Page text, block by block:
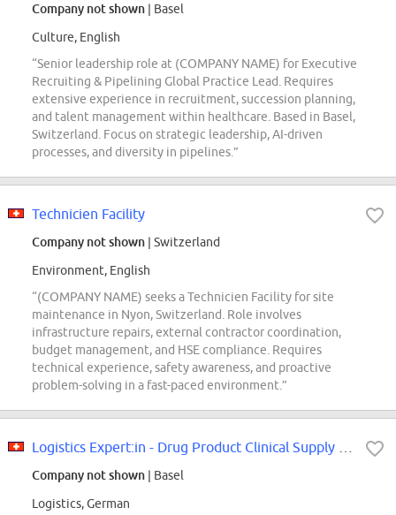
Company not shown | Basel
Culture, English
“Senior leadership role at (COMPANY NAME) for Executive
Recruiting & Pipelining Global Practice Lead. Requires
extensive experience in recruitment, succession planning,
and talent management within healthcare. Based in Basel,
Switzerland. Focus on strategic leadership, AI-driven
processes, and diversity in pipelines.”
Technicien Facility
Company not shown | Switzerland
Environment, English
“(COMPANY NAME) seeks a Technicien Facility for site
maintenance in Nyon, Switzerland. Role involves
infrastructure repairs, external contractor coordination,
budget management, and HSE compliance. Requires
technical experience, safety awareness, and proactive
problem-solving in a fast-paced environment.”
Company not shown | Basel
Logistics, German